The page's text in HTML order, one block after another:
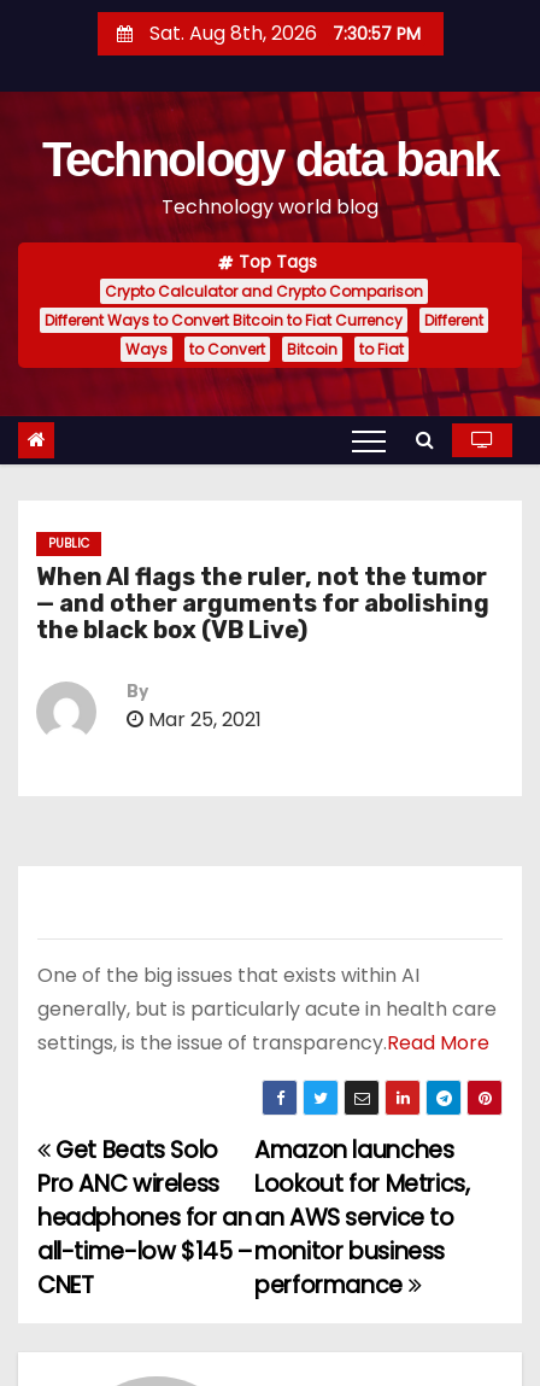
t
Sat. Aug 8th, 2026 7:30:58 PM
Technology data bank
Technology world blog
Top Tags
Crypto Calculator and Crypto Comparison
Different Ways to Convert Bitcoin to Fiat Currency
Different
Ways
to Convert Bitcoin to Fiat
PUBLIC
When AI flags the ruler, not the tumor
— and other arguments for abolishing
the black box (VB Live)
By
Mar 25, 2021
One of the big issues that exists within AI
generally, but is particularly acute in health care
settings, is the issue of transparency.Read More
P
o
s
n
Amazon launches
Lookout for Metrics,
an AWS service to
monitor business
performance
Get Beats Solo
Pro ANC wireless
headphones for an
all-time-low $145 –
CNET